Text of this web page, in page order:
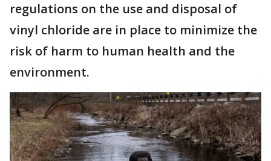
regulations on the use and disposal of
vinyl chloride are in place to minimize the
risk of harm to human health and the
environment.